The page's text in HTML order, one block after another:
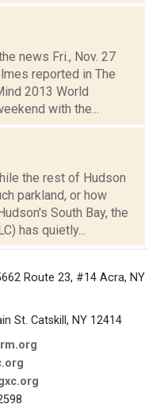
news Fri., Nov. 27
reported in The
2013 World
with the...
the rest of Hudson
parkland, or how
South Bay, the
has quietly...
Route 23, #14 Acra, NY
St. Catskill, NY 12414